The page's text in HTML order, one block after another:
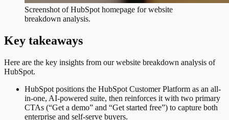
Screenshot ofHubSpot homepage for website
breakdown analysis.
Key takeaways
Here are the key insights from our website breakdown analysis of
HubSpot.
HubSpot positions the HubSpot Customer Platform as an all-
in-one, AI-powered suite, then reinforces it with two primary
CTAs (“Get a demo” and “Get started free”) to capture both
enterprise and self-serve buyers.